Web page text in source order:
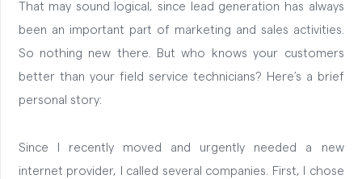
That may sound logical, since lead generation has always
been an important part of marketing and sales activities.
So nothing new there. But who knows your customers
better than your field service technicians? Here’s a brief
personal story:
Since I recently moved and urgently needed a new
internet provider, I called several companies. First, I chose